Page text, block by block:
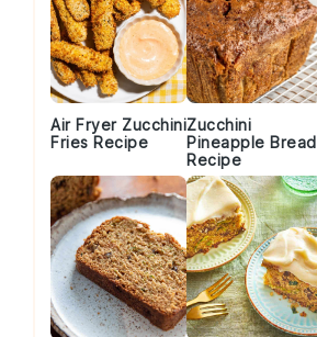
Air Fryer Zucchini
Fries Recipe
Zucchini
Pineapple Bread
Recipe